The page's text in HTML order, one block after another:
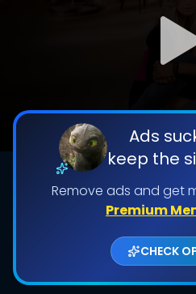
Ads
keep the
Remove ads and get
Premium
CHECK
Shows daily
Used: 0,
By contributing,
features while also
the site.
CHECK